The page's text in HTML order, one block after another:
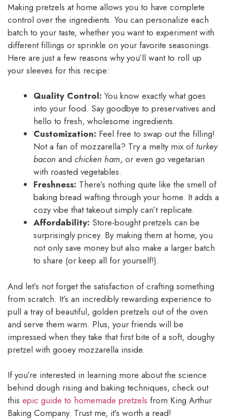
Making pretzels at home allows you to have complete
control over the ingredients. You can personalize each
batch to your taste, whether you want to experiment with
different fillings or sprinkle on your favorite seasonings.
Here are just a few reasons why you’ll want to roll up
your sleeves for this recipe:
Quality Control: You know exactly what goes
into your food. Say goodbye to preservatives and
hello to fresh, wholesome ingredients.
Customization: Feel free to swap out the filling!
Not a fan of mozzarella? Try a melty mix of turkey
bacon and chicken ham, or even go vegetarian
with roasted vegetables.
Freshness: There’s nothing quite like the smell of
baking bread wafting through your home. It adds a
cozy vibe that takeout simply can’t replicate.
Affordability: Store-bought pretzels can be
surprisingly pricey. By making them at home, you
not only save money but also make a larger batch
to share (or keep all for yourself!).
And let’s not forget the satisfaction of crafting something
from scratch. It’s an incredibly rewarding experience to
pull a tray of beautiful, golden pretzels out of the oven
and serve them warm. Plus, your friends will be
impressed when they take that first bite of a soft, doughy
pretzel with gooey mozzarella inside.
If you’re interested in learning more about the science
behind dough rising and baking techniques, check out
this epic guide to homemade pretzels from King Arthur
Baking Company. Trust me, it’s worth a read!